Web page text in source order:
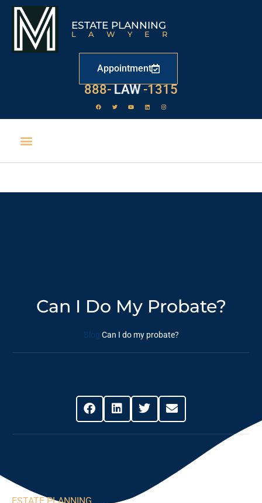
ESTATE PLANNING
LAWYER
Appointment
888- LAW -1315
Can I Do My Probate?
Blog Can I do my probate?